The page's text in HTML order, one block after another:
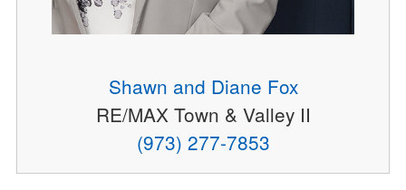
Shawn and Diane Fox
RE/MAX Town & Valley II
(973) 277-7853